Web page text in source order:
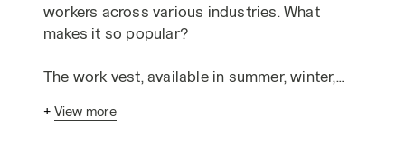
workers across various industries. What
makes it so popular?
The work vest, available in summer, winter,
stands out for three main qualities: it’s
+ View more